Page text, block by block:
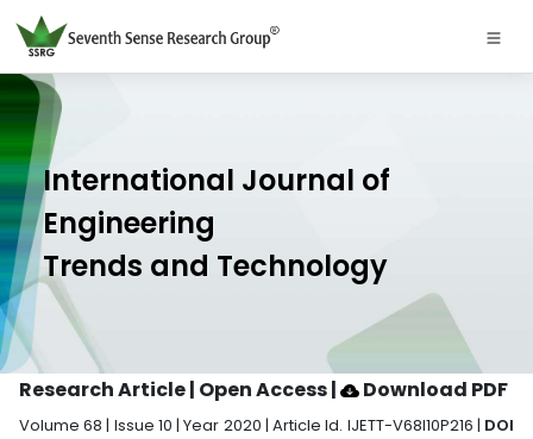
International Journal of
Engineering
Trends and Technology
Research Article | Open Access| Download PDF
Volume 68 | Issue 10 | Year 2020 | Article Id. IJETT-V68I10P216 | DOI